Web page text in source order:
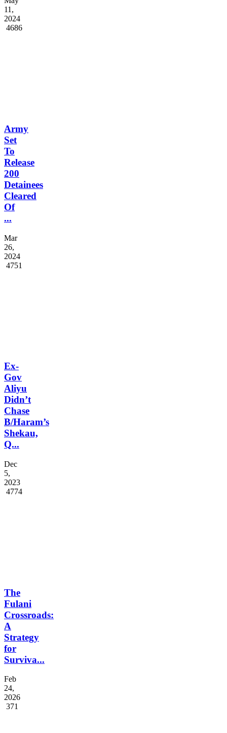
11,
2024
4686
Army
Set
To
Release
200
Detainees
Cleared
Mar
26,
2024
Ex-
Gov
Aliyu
Didn’t
Chase
B/Haram’s
Shekau,
Dec
5,
2023
The
Fulani
Crossroads:
A
Strategy
for
Surviva...
Feb